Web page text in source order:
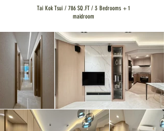
Tai Kok Tsui / 786 SQ.FT / 3 Bedrooms + 1
maidroom